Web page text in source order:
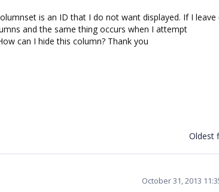
is an ID that I do not want displayed. If I
and the same thing occurs when I attempt
can I hide this column? Thank you
Oldest
October 31, 2013